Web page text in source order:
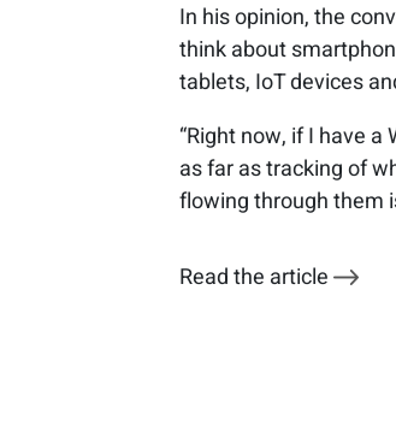
In his opinion, the
think about
tablets, IoT devices
“Right now, if I have
as far as tracking of
flowing through them
Read the article